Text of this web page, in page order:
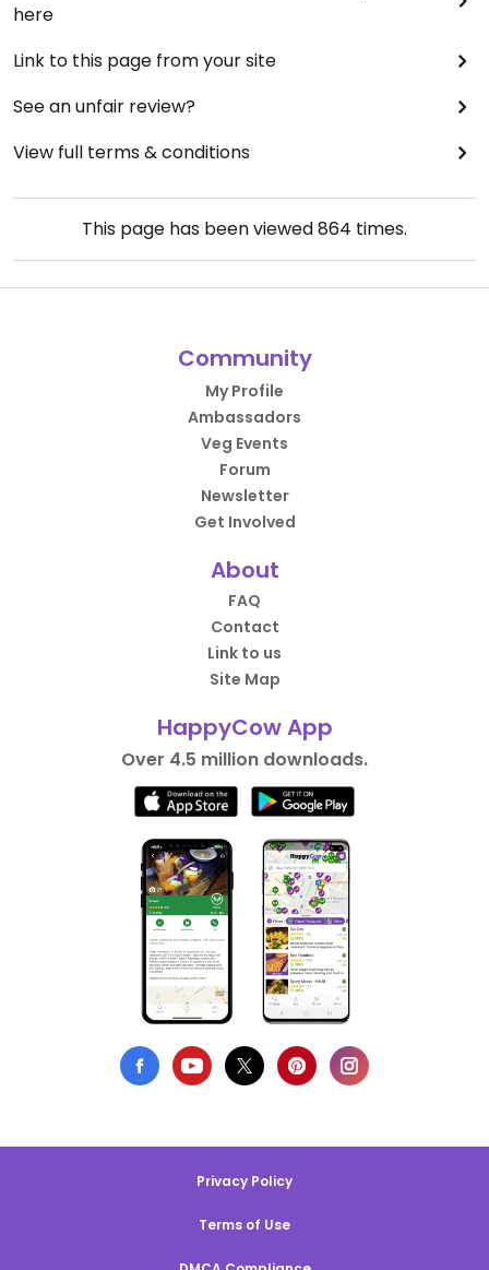
here
Link to this page from your site
See an unfair review?
View full terms & conditions
This page has been viewed864 times.
Community
My Profile
Ambassadors
Veg Events
Forum
Newsletter
Get Involved
About
FAQ
Contact
Link to us
Site Map
HappyCow App
Over 4.5 million downloads.
Privacy Policy
Terms of Use